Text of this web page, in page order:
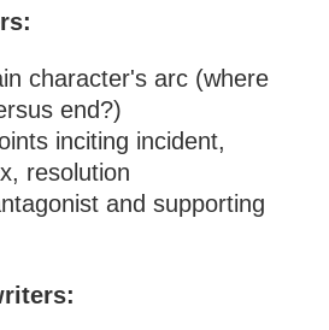
character's arc (where
end?)
inciting incident,
resolution
and supporting